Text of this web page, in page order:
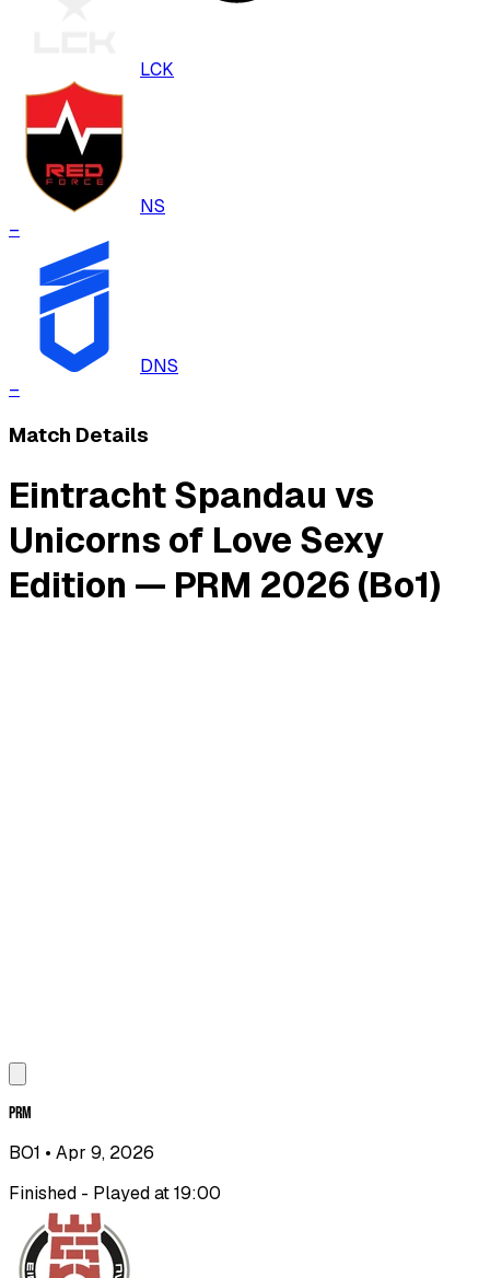
LCK
NS
–
DNS
–
Match Details
Eintracht Spandau vs
Unicorns of Love Sexy
Edition — PRM 2026 (Bo1)
PRM
BO1 • Apr 9, 2026
Finished - Played at 19:00